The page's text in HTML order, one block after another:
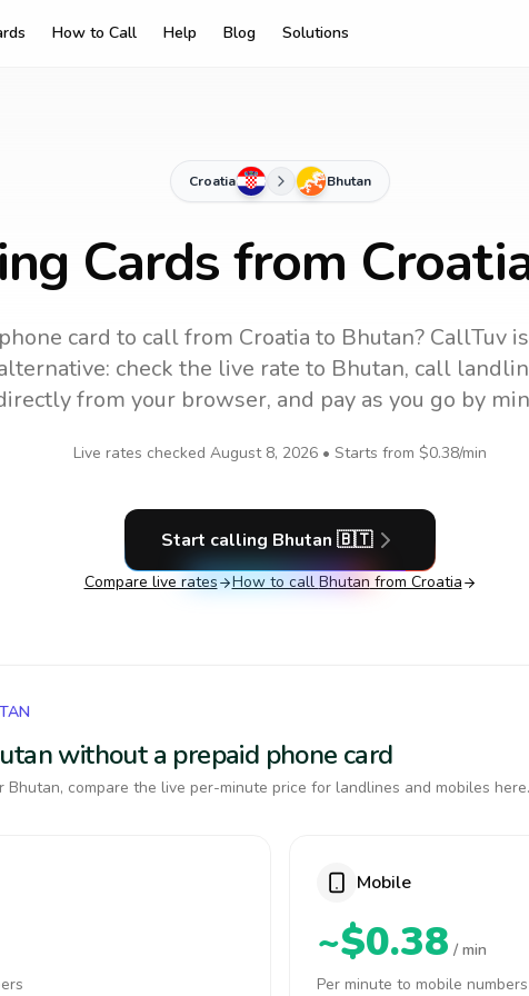
How to Call Help Blog Solutions
Croatia Bhutan
Cards from
card to callfrom Croatia to Bhutan? CallTuv
check the live rate to Bhutan, call
from your browser, and pay as you go by
Live rates checked August 8, 2026 • Starts from $0.38/min
Start calling Bhutan 🇧🇹
Compare live rates How to call Bhutan from Croatia
without a prepaid phone card
Bhutan, compare the live per-minute price for landlines and mobiles here.
Mobile
~$0.38 / min
Per minute to mobile numbers